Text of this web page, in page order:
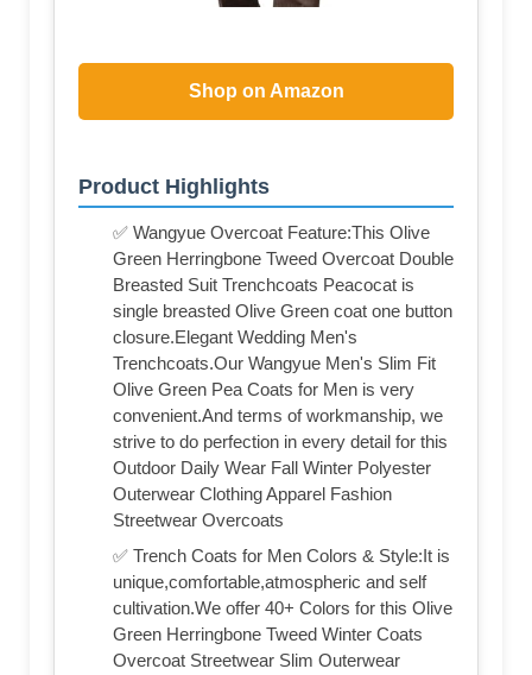
Shop on Amazon
Product Highlights
✅ Wangyue Overcoat Feature:This Olive
Green Herringbone Tweed Overcoat Double
Breasted Suit Trenchcoats Peacocat is
single breasted Olive Green coat one button
closure.Elegant Wedding Men's
Trenchcoats.Our Wangyue Men's Slim Fit
Olive Green Pea Coats for Men is very
convenient.And terms of workmanship, we
strive to do perfection in every detail for this
Outdoor Daily Wear Fall Winter Polyester
Outerwear Clothing Apparel Fashion
Streetwear Overcoats
✅ Trench Coats for Men Colors & Style:It is
unique,comfortable,atmospheric and self
cultivation.We offer 40+ Colors for this Olive
Green Herringbone Tweed Winter Coats
Overcoat Streetwear Slim Outerwear